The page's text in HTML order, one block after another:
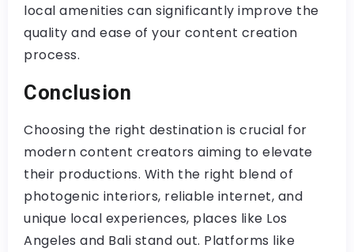
local amenities can significantly improve the
quality and ease of your content creation
process.
Conclusion
Choosing the right destination is crucial for
modern content creators aiming to elevate
their productions. With the right blend of
photogenic interiors, reliable internet, and
unique local experiences, places like Los
Angeles and Bali stand out. Platforms like